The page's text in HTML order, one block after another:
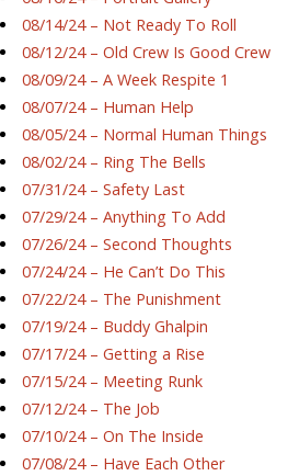
08/14/24 – Not Ready To Roll
08/12/24 – Old Crew Is Good Crew
08/09/24 – A Week Respite 1
08/07/24 – Human Help
08/05/24 – Normal Human Things
08/02/24 – Ring The Bells
07/31/24 – Safety Last
07/29/24 – Anything To Add
07/26/24 – Second Thoughts
07/24/24 – He Can’t Do This
07/22/24 – The Punishment
07/19/24 – Buddy Ghalpin
07/17/24 – Getting a Rise
07/15/24 – Meeting Runk
07/12/24 – The Job
07/10/24 – On The Inside
07/08/24 – Have Each Other